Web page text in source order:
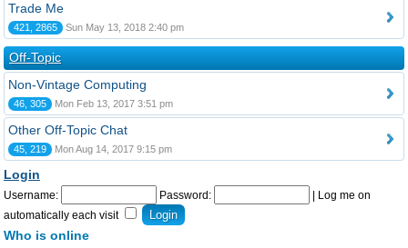
Trade Me
421, 2865 Sun May 13, 2018 2:40 pm
Off-Topic
Non-Vintage Computing
46, 305 Mon Feb 13, 2017 3:51 pm
Other Off-Topic Chat
45, 219 Mon Aug 14, 2017 9:15 pm
Login
Username: Password:
Log me on
automatically each visit
Who is online